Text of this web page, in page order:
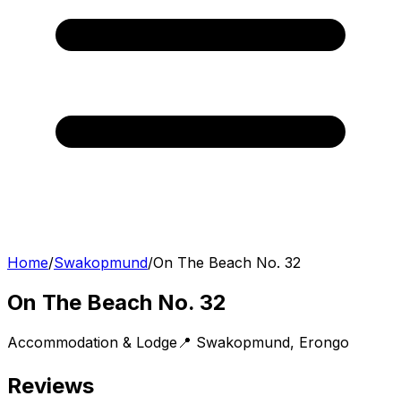
Home/Swakopmund/On The Beach No. 32
On The Beach No. 32
Accommodation & Lodge 📍 Swakopmund, Erongo
Reviews